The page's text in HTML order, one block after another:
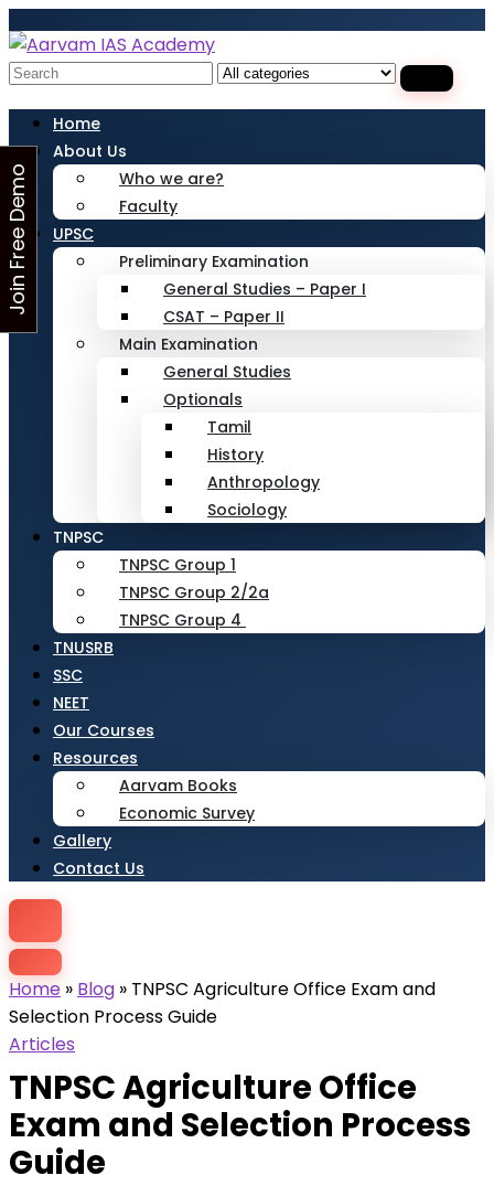
Search
Home
About Us
Who we are?
Faculty
UPSC
Preliminary Examination
General Studies – Paper I
CSAT – Paper II
Main Examination
General Studies
Optionals
Tamil
History
Anthropology
Sociology
TNPSC
TNPSC Group 1
TNPSC Group 2/2a
TNPSC Group 4
TNUSRB
SSC
NEET
Our Courses
Resources
Aarvam Books
Economic Survey
Gallery
Contact Us
Home » Blog » TNPSC Agriculture Office Exam and
Selection Process Guide
Articles
TNPSC Agriculture Office
Exam and Selection Process
Guide
Looking for Free Demo Class?Click and Fill
Your Details in the "Join Free Demo " Button
in the sidebarr
J
o
i
n
F
r
e
e
D
e
m
o
C
l
a
s s